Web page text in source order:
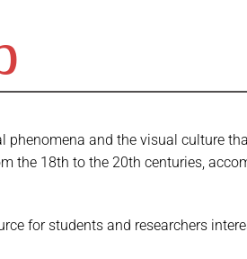
and the visual culture
the 18th to the 20th centuries,
for students and researchers